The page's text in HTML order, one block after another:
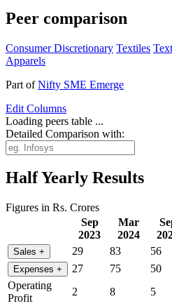
Peer comparison
Consumer Discretionary Textiles
Apparels
Part ofNifty SME Emerge
Edit Columns
Loading peers table ...
Detailed Comparison with:
Half Yearly Results
Figures in Rs. Crores
Sep
2023
Mar
2024
Sales + 29 83 56
Expenses + 27 75 50
Operating
Profit
2 8 5